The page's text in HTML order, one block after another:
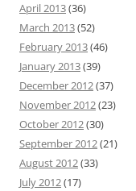
April 2013(36)
March 2013(52)
February 2013(46)
January 2013(39)
December 2012(37)
November 2012(23)
October 2012(30)
September 2012(21)
August 2012(33)
July 2012(17)